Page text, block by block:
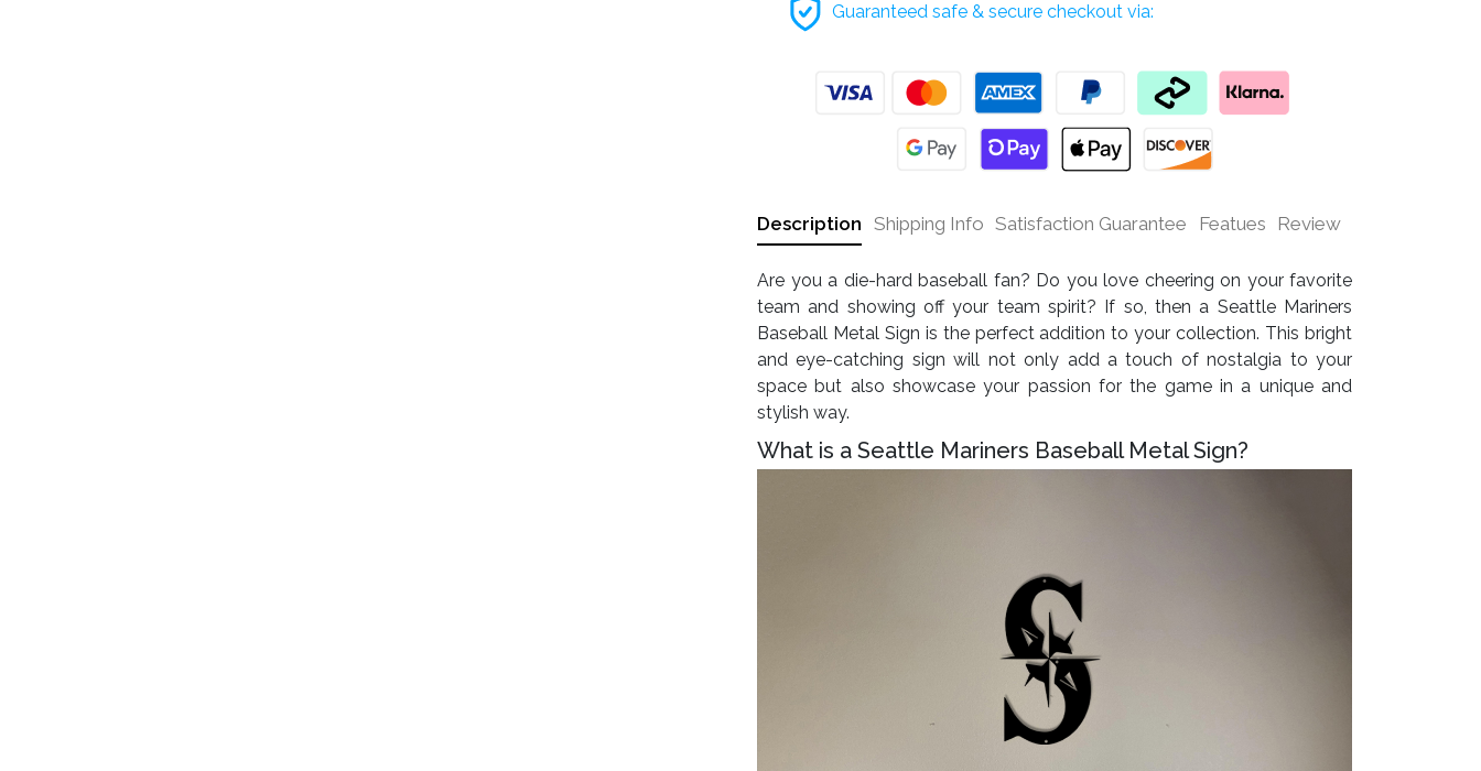
Guaranteed safe & secure checkout via:
Description Shipping Info Satisfaction Guarantee Featues Review
Are you a die-hard baseball fan? Do you love cheering on your favorite
team and showing off your team spirit? If so, then a Seattle Mariners
Baseball Metal Sign is the perfect addition to your collection. This bright
and eye-catching sign will not only add a touch of nostalgia to your
space but also showcase your passion for the game in a unique and
stylish way.
What is a Seattle Mariners Baseball Metal Sign?